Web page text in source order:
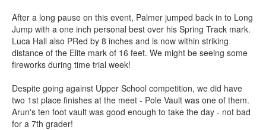
After a long pause on this event, Palmer jumped back in to Long
Jump with a one inch personal best over his Spring Track mark.
Luca Hall also PRed by 8 inches and is now within striking
distance of the Elite mark of 16 feet. We might be seeing some
fireworks during time trial week!
Despite going against Upper School competition, we did have
two 1st place finishes at the meet - Pole Vault was one of them.
Arun's ten foot vault was good enough to take the day - not bad
for a 7th grader!